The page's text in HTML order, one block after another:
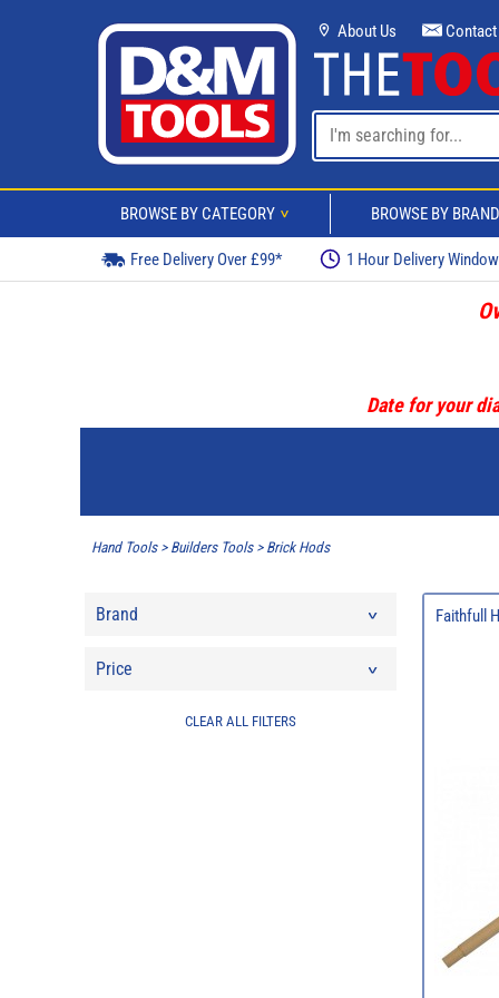
About Us Contact
BROWSE BY CATEGORY > BROWSE BY BRAND
Free Delivery Over £99* 1 Hour Delivery
Date for your
Hand Tools> Builders Tools> Brick Hods
Brand
Price
CLEAR ALL FILTERS
Faithfull